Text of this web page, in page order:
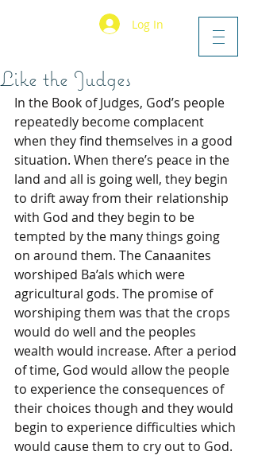
Log In
Like the Judges
In the Book of Judges, God’s people
repeatedly become complacent
when they find themselves in a good
situation. When there’s peace in the
land and all is going well, they begin
to drift away from their relationship
with God and they begin to be
tempted by the many things going
on around them. The Canaanites
worshiped Ba’als which were
agricultural gods. The promise of
worshiping them was that the crops
would do well and the peoples
wealth would increase. After a period
of time, God would allow the people
to experience the consequences of
their choices though and they would
begin to experience difficulties which
would cause them to cry out to God.